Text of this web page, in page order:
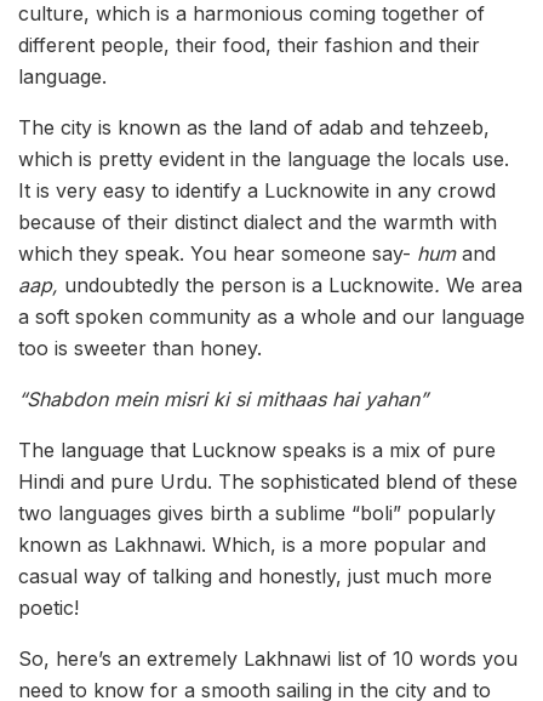
culture, which is a harmonious coming together of
different people, their food, their fashion and their
language.
The city is known as the land of adab and tehzeeb,
which is pretty evident in the language the locals use.
It is very easy to identify a Lucknowite in any crowd
because of their distinct dialect and the warmth with
which they speak. You hear someone say- humand
aap, undoubtedly the person is a Lucknowite. We area
a soft spoken community as a whole and our language
too is sweeter than honey.
“Shabdon mein misri ki si mithaas hai yahan”
The language that Lucknow speaks is a mix of pure
Hindi and pure Urdu. The sophisticated blend of these
two languages gives birth a sublime “boli” popularly
known as Lakhnawi. Which, is a more popular and
casual way of talking and honestly, just much more
poetic!
So, here’s an extremely Lakhnawi list of 10 words you
need to know for a smooth sailing in the city and to